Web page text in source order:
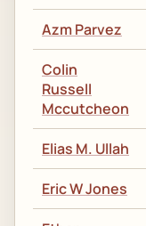
Azm Parvez
Colin
Russell
Mccutcheon
Elias M. Ullah
Eric W Jones